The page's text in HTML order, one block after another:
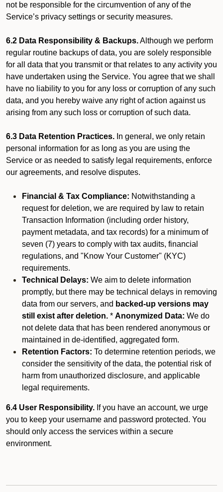
not be responsible for the circumvention of any of the
Service’s privacy settings or security measures.
6.2 Data Responsibility & Backups.Although we perform
regular routine backups of data, you are solely responsible
for all data that you transmit or that relates to any activity you
have undertaken using the Service. You agree that we shall
have no liability to you for any loss or corruption of any such
data, and you hereby waive any right of action against us
arising from any such loss or corruption of such data.
6.3 Data Retention Practices. In general, we only retain
personal information for as long as you are using the
Service or as needed to satisfy legal requirements, enforce
our agreements, and resolve disputes.
Financial & Tax Compliance: Notwithstanding a
request for deletion, we are required by law to retain
Transaction Information (including order history,
payment metadata, and tax records) for a minimum of
seven (7) years to comply with tax audits, financial
regulations, and "Know Your Customer" (KYC)
requirements.
Technical Delays: We aim to delete information
promptly, but there may be technical delays in removing
data from our servers, and backed-up versions may
still exist after deletion. * Anonymized Data: We do
not delete data that has been rendered anonymous or
maintained in de-identified, aggregated form.
Retention Factors: To determine retention periods, we
consider the sensitivity of the data, the potential risk of
harm from unauthorized disclosure, and applicable
legal requirements.
6.4 User Responsibility. If you have an account, we urge
you to keep your username and password protected. You
should only access the services within a secure
environment.